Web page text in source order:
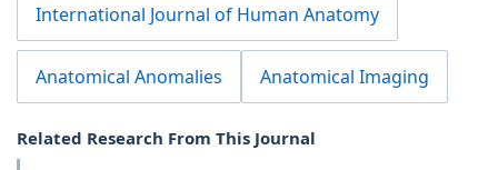
International Journal of Human Anatomy
Anatomical Anomalies Anatomical Imaging
Related Research From This Journal